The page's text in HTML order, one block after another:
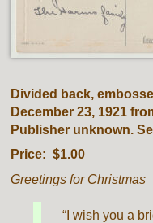
Divided back,
December 23, 1921
Publisher unknown.
Price: $1.00
Greetings for Christmas
“I wish you a